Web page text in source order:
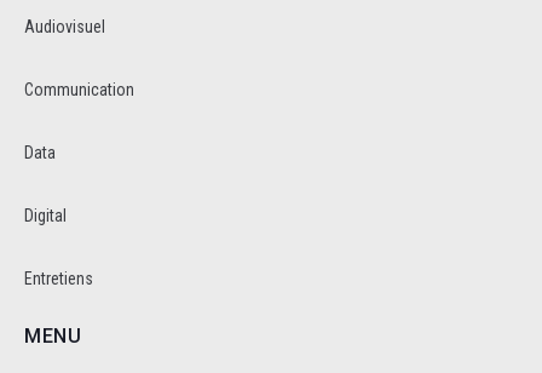
Audiovisuel
Communication
Data
Digital
Entretiens
MENU